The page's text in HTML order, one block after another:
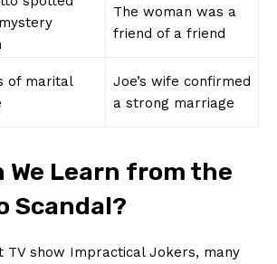
The woman was a
‌friend⁤ of a friend
of marital
Joe’s ‌wife confirmed
a strong marriage
We Learn from the
Scandal?
TV ​show Impractical Jokers, many